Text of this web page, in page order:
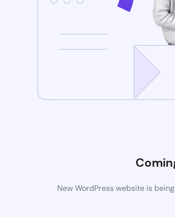
New WordPress website is